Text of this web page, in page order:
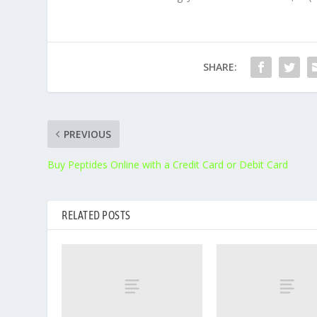
SHARE:
PREVIOUS
Buy Peptides Online with a Credit Card or Debit Card
RELATED POSTS